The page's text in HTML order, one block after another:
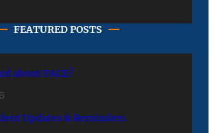
FEATURED POSTS
about PACE?
Updates & Reminders